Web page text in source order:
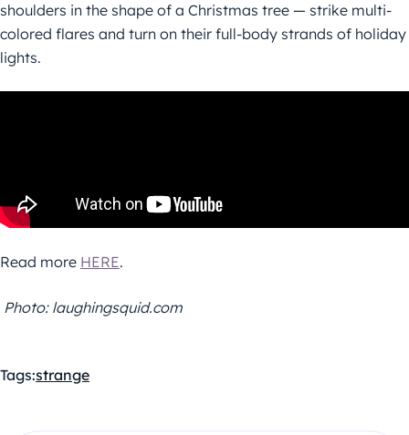
shoulders in the shape of a Christmas tree — strike multi-
colored flares and turn on their full-body strands of holiday
lights.
Read more HERE.
Photo: laughingsquid.com
Tags:strange